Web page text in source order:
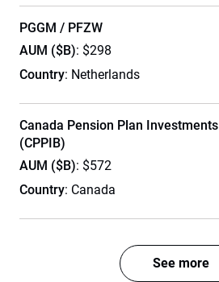
PGGM / PFZW
AUM ($B): $298
Country: Netherlands
Canada Pension Plan Investments
(CPPIB)
AUM ($B): $572
Country: Canada
See more